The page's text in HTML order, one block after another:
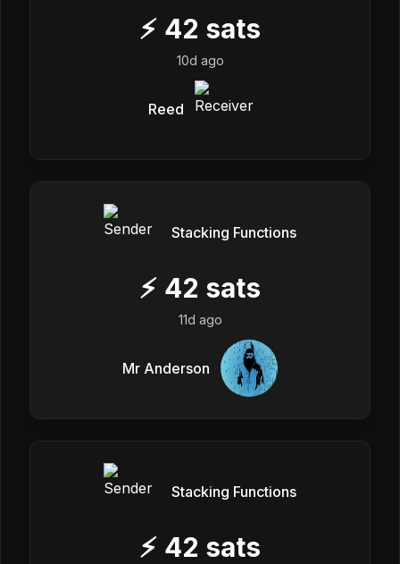
⚡ 42 sats
10d ago
Reed
Stacking Functions
⚡ 42 sats
11d ago
Mr Anderson
Stacking Functions
⚡ 42 sats